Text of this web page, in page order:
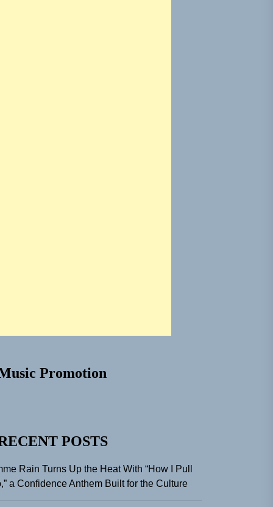
Promotion
POSTS
Rain Turns Up the Heat With “How I Pull
a Confidence Anthem Built for the Culture